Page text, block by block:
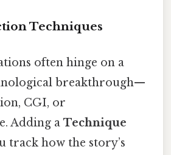
Techniques
often hinge on a
breakthrough—
CGI, or
Adding a Technique
track how the story’s